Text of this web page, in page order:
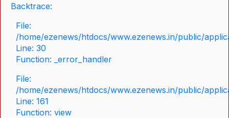
Backtrace:
File:
/home/ezenews/htdocs/www.ezenews.in/public/
Line: 30
Function: _error_handler
File:
/home/ezenews/htdocs/www.ezenews.in/public/
Line: 161
Function: view